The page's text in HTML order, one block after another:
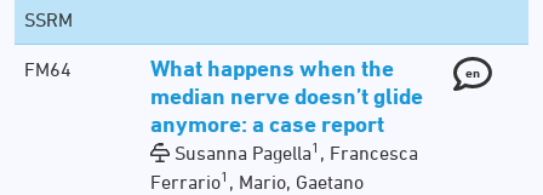
SSRM
FM64
What happens when the
median nerve doesn’t glide
anymore: a case report
Susanna Pagella1 , Francesca
Ferrario1 , Mario, Gaetano
en